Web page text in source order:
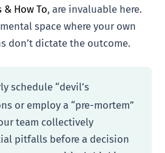
& How To, are invaluable here.
space where your own
don’t dictate the outcome.
schedule “devil’s
or employ a “pre-mortem”
team collectively
pitfalls before a decision